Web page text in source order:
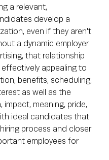
a relevant,
develop a
even if they aren't
a dynamic employer
that relationship
effectively appealing to
benefits, scheduling,
as well as the
meaning, pride,
ideal candidates that
process and closer
employees for